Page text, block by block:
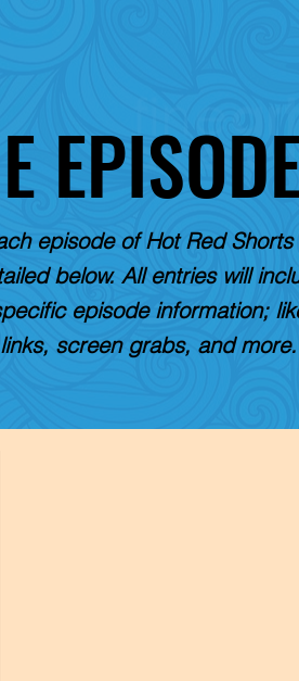
episode of Hot Red Shorts
below. All entries will
episode information;
links, screen grabs, and more.